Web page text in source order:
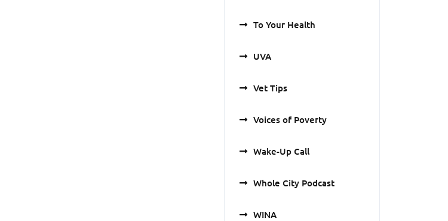
To Your Health
UVA
Vet Tips
Voices of Poverty
Wake-Up Call
Whole City Podcast
WINA